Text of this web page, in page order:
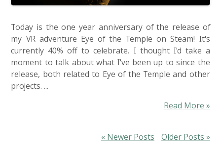
Today is the one year anniversary of the release of
my VR adventure Eye of the Temple on Steam! It's
currently 40% off to celebrate. I thought I'd take a
moment to talk about what I've been up to since the
release, both related to Eye of the Temple and other
projects. ...
Read More »
« Newer Posts Older Posts »